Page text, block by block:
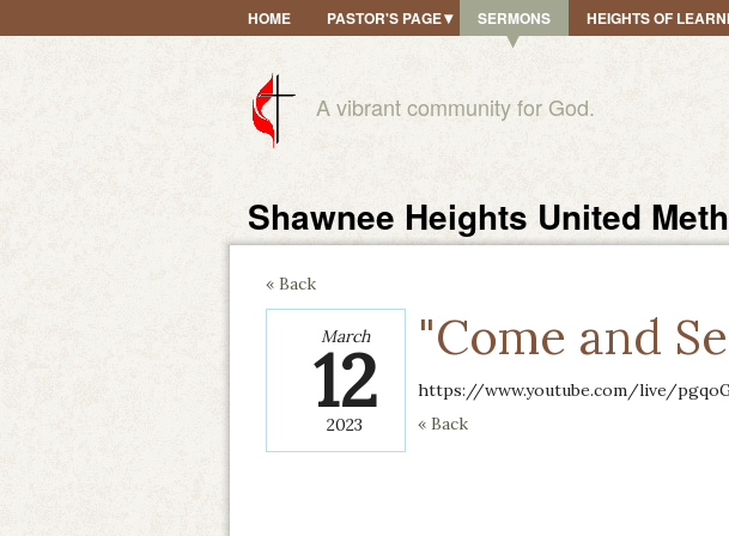
HOME PASTOR'S PAGE SERMONS HEIGHTS OF
Shawnee Heights United
A vibrant community for God.
« Back
March
12
2023
"Come and
https://www.youtube.com/live/
« Back